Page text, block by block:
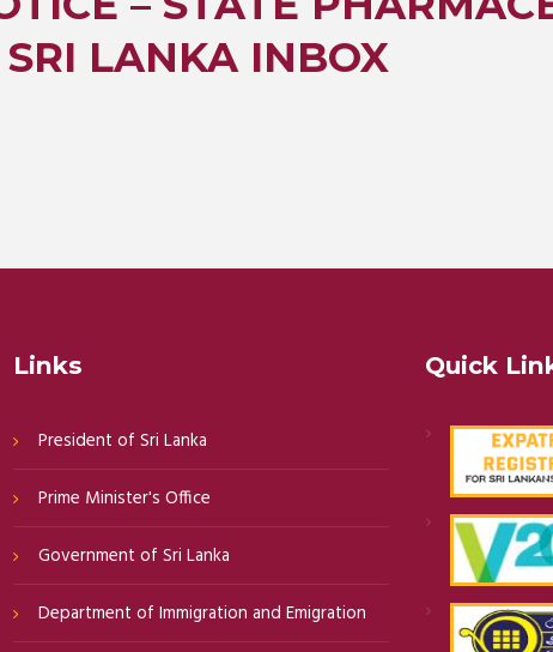
LANKA INBOX
Links
President of Sri Lanka
Prime Minister's Office
Government of Sri Lanka
Department of Immigration and Emigration
Quick